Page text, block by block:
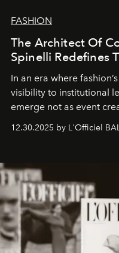
FASHION
The Architect Of
Spinelli Redefines
In an era where
visibility to institutional
emerge not as event
brand strategist with
framework where
converge with surgical
12.30.2025 by L'Officiel